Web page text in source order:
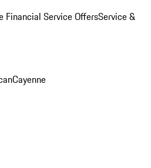
Financial Service OffersService &
Cayenne